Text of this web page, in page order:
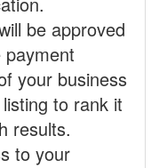
be approved
your business
to rank it
results.
to your